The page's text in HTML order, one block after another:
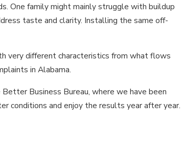
One family might mainly struggle with buildup
taste and clarity. Installing the same off-
very different characteristics from what flows
in Alabama.
Business Bureau, where we have been
conditions and enjoy the results year after year.